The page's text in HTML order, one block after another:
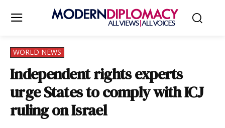
WORLD NEWS
Independent rights experts
urge States to comply with ICJ
ruling on Israel